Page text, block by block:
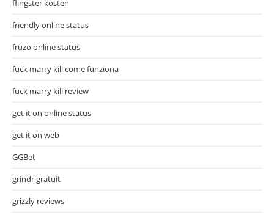
flingster kosten
friendly online status
fruzo online status
fuck marry kill come funziona
fuck marry kill review
get it on online status
get it on web
GGBet
grindr gratuit
grizzly reviews